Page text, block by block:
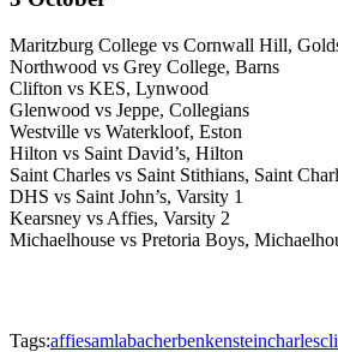
Maritzburg College vs Cornwall Hill,
Northwood vs Grey College, Barns
Clifton vs KES, Lynwood
Glenwood vs Jeppe, Collegians
Westville vs Waterkloof, Eston
Hilton vs Saint David’s, Hilton
Saint Charles vs Saint Stithians, Saint
DHS vs Saint John’s, Varsity 1
Kearsney vs Affies, Varsity 2
Michaelhouse vs Pretoria Boys,
Tags:affiesamlabacherbenkensteincharles